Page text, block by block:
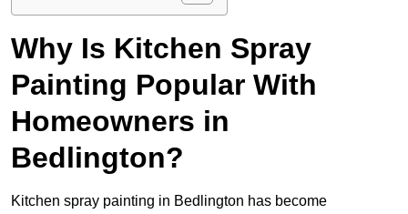
Why Is Kitchen Spray
Painting Popular With
Homeowners in
Bedlington?
Kitchen spray painting in Bedlington has become